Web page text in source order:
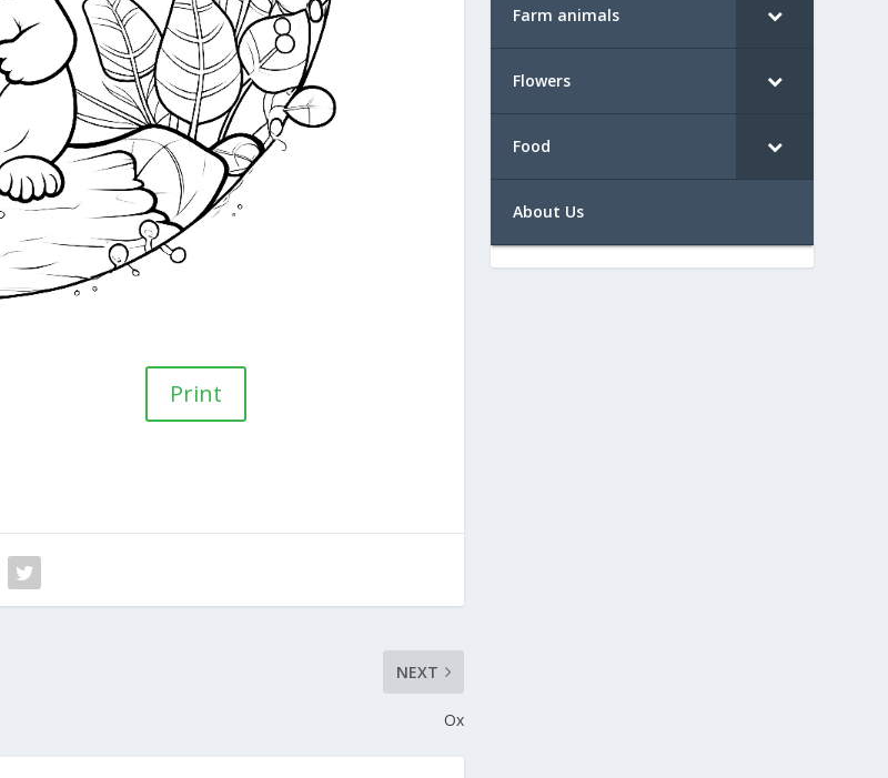
Print
NEXT
Ox
Farm animals
Flowers
Food
About Us